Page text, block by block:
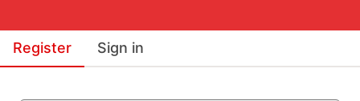
Register Sign in